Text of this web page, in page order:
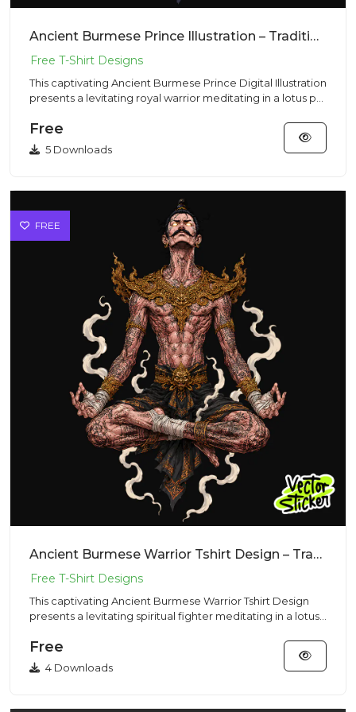
Ancient Burmese Prince Illustration – Traditional Vibe | VectorSticker Free PNG Download
This captivating Ancient Burmese Prince Digital Illustration
presents a levitating royal warrior meditating in a lotus p...
Free
5 Downloads
FREE
Ancient Burmese Warrior Tshirt Design – Traditional Vibe | VectorSticker Free PNG Download
This captivating Ancient Burmese Warrior Tshirt Design
presents a levitating spiritual fighter meditating in a lotus
Free
4 Downloads